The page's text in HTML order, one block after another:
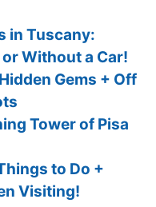
in Tuscany:
Without a Car!
Gems + Off
Tower of Pisa
to Do +
Visiting!